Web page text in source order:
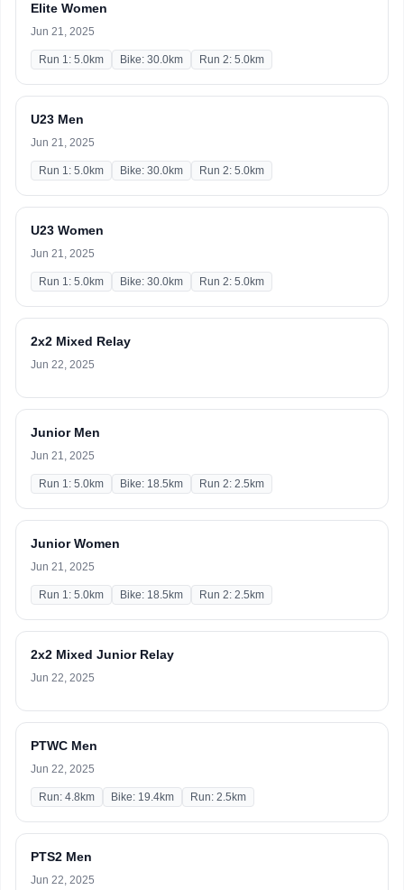
Elite Women
Jun 21, 2025
Run 1: 5.0km Bike: 30.0km Run 2: 5.0km
U23 Men
Jun 21, 2025
Run 1: 5.0km Bike: 30.0km Run 2: 5.0km
U23 Women
Jun 21, 2025
Run 1: 5.0km Bike: 30.0km Run 2: 5.0km
2x2 Mixed Relay
Jun 22, 2025
Junior Men
Jun 21, 2025
Run 1: 5.0km Bike: 18.5km Run 2: 2.5km
Junior Women
Jun 21, 2025
Run 1: 5.0km Bike: 18.5km Run 2: 2.5km
2x2 Mixed Junior Relay
Jun 22, 2025
PTWC Men
Jun 22, 2025
Run: 4.8km Bike: 19.4km Run: 2.5km
PTS2 Men
Jun 22, 2025